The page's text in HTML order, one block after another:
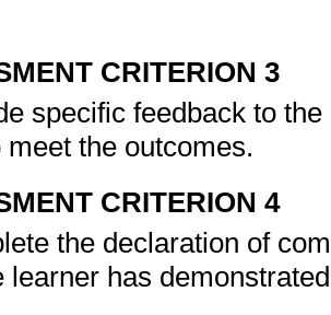
CRITERION 3
specific feedback to
meet the outcomes.
CRITERION 4
the declaration of
learner has